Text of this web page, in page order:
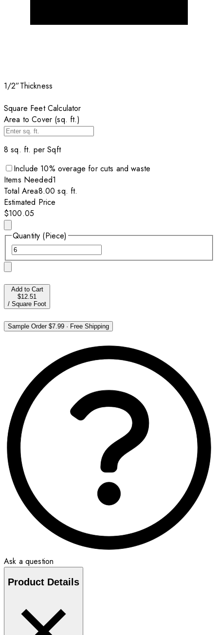
1/2”Thickness
Square Feet Calculator
Area to Cover (sq. ft.)
8 sq. ft. perSqft
Include 10% overage for cuts and waste
Items Needed1
Total Area8.00 sq. ft.
Estimated Price
$100.05
Quantity (Piece)
Add to Cart
$12.51
/ Square Foot
Sample Order$7.99 · Free Shipping
Ask a question
Product Details